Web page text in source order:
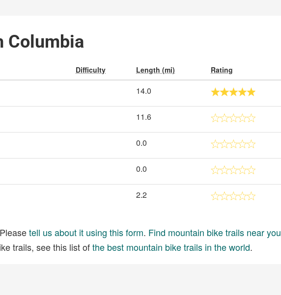
Columbia
Difficulty Length (mi) Rating
14.0
11.6
0.0
0.0
2.2
tell us about it using this form. Find mountain bike trails near you
trails, see this list ofthe best mountain bike trails in the world.